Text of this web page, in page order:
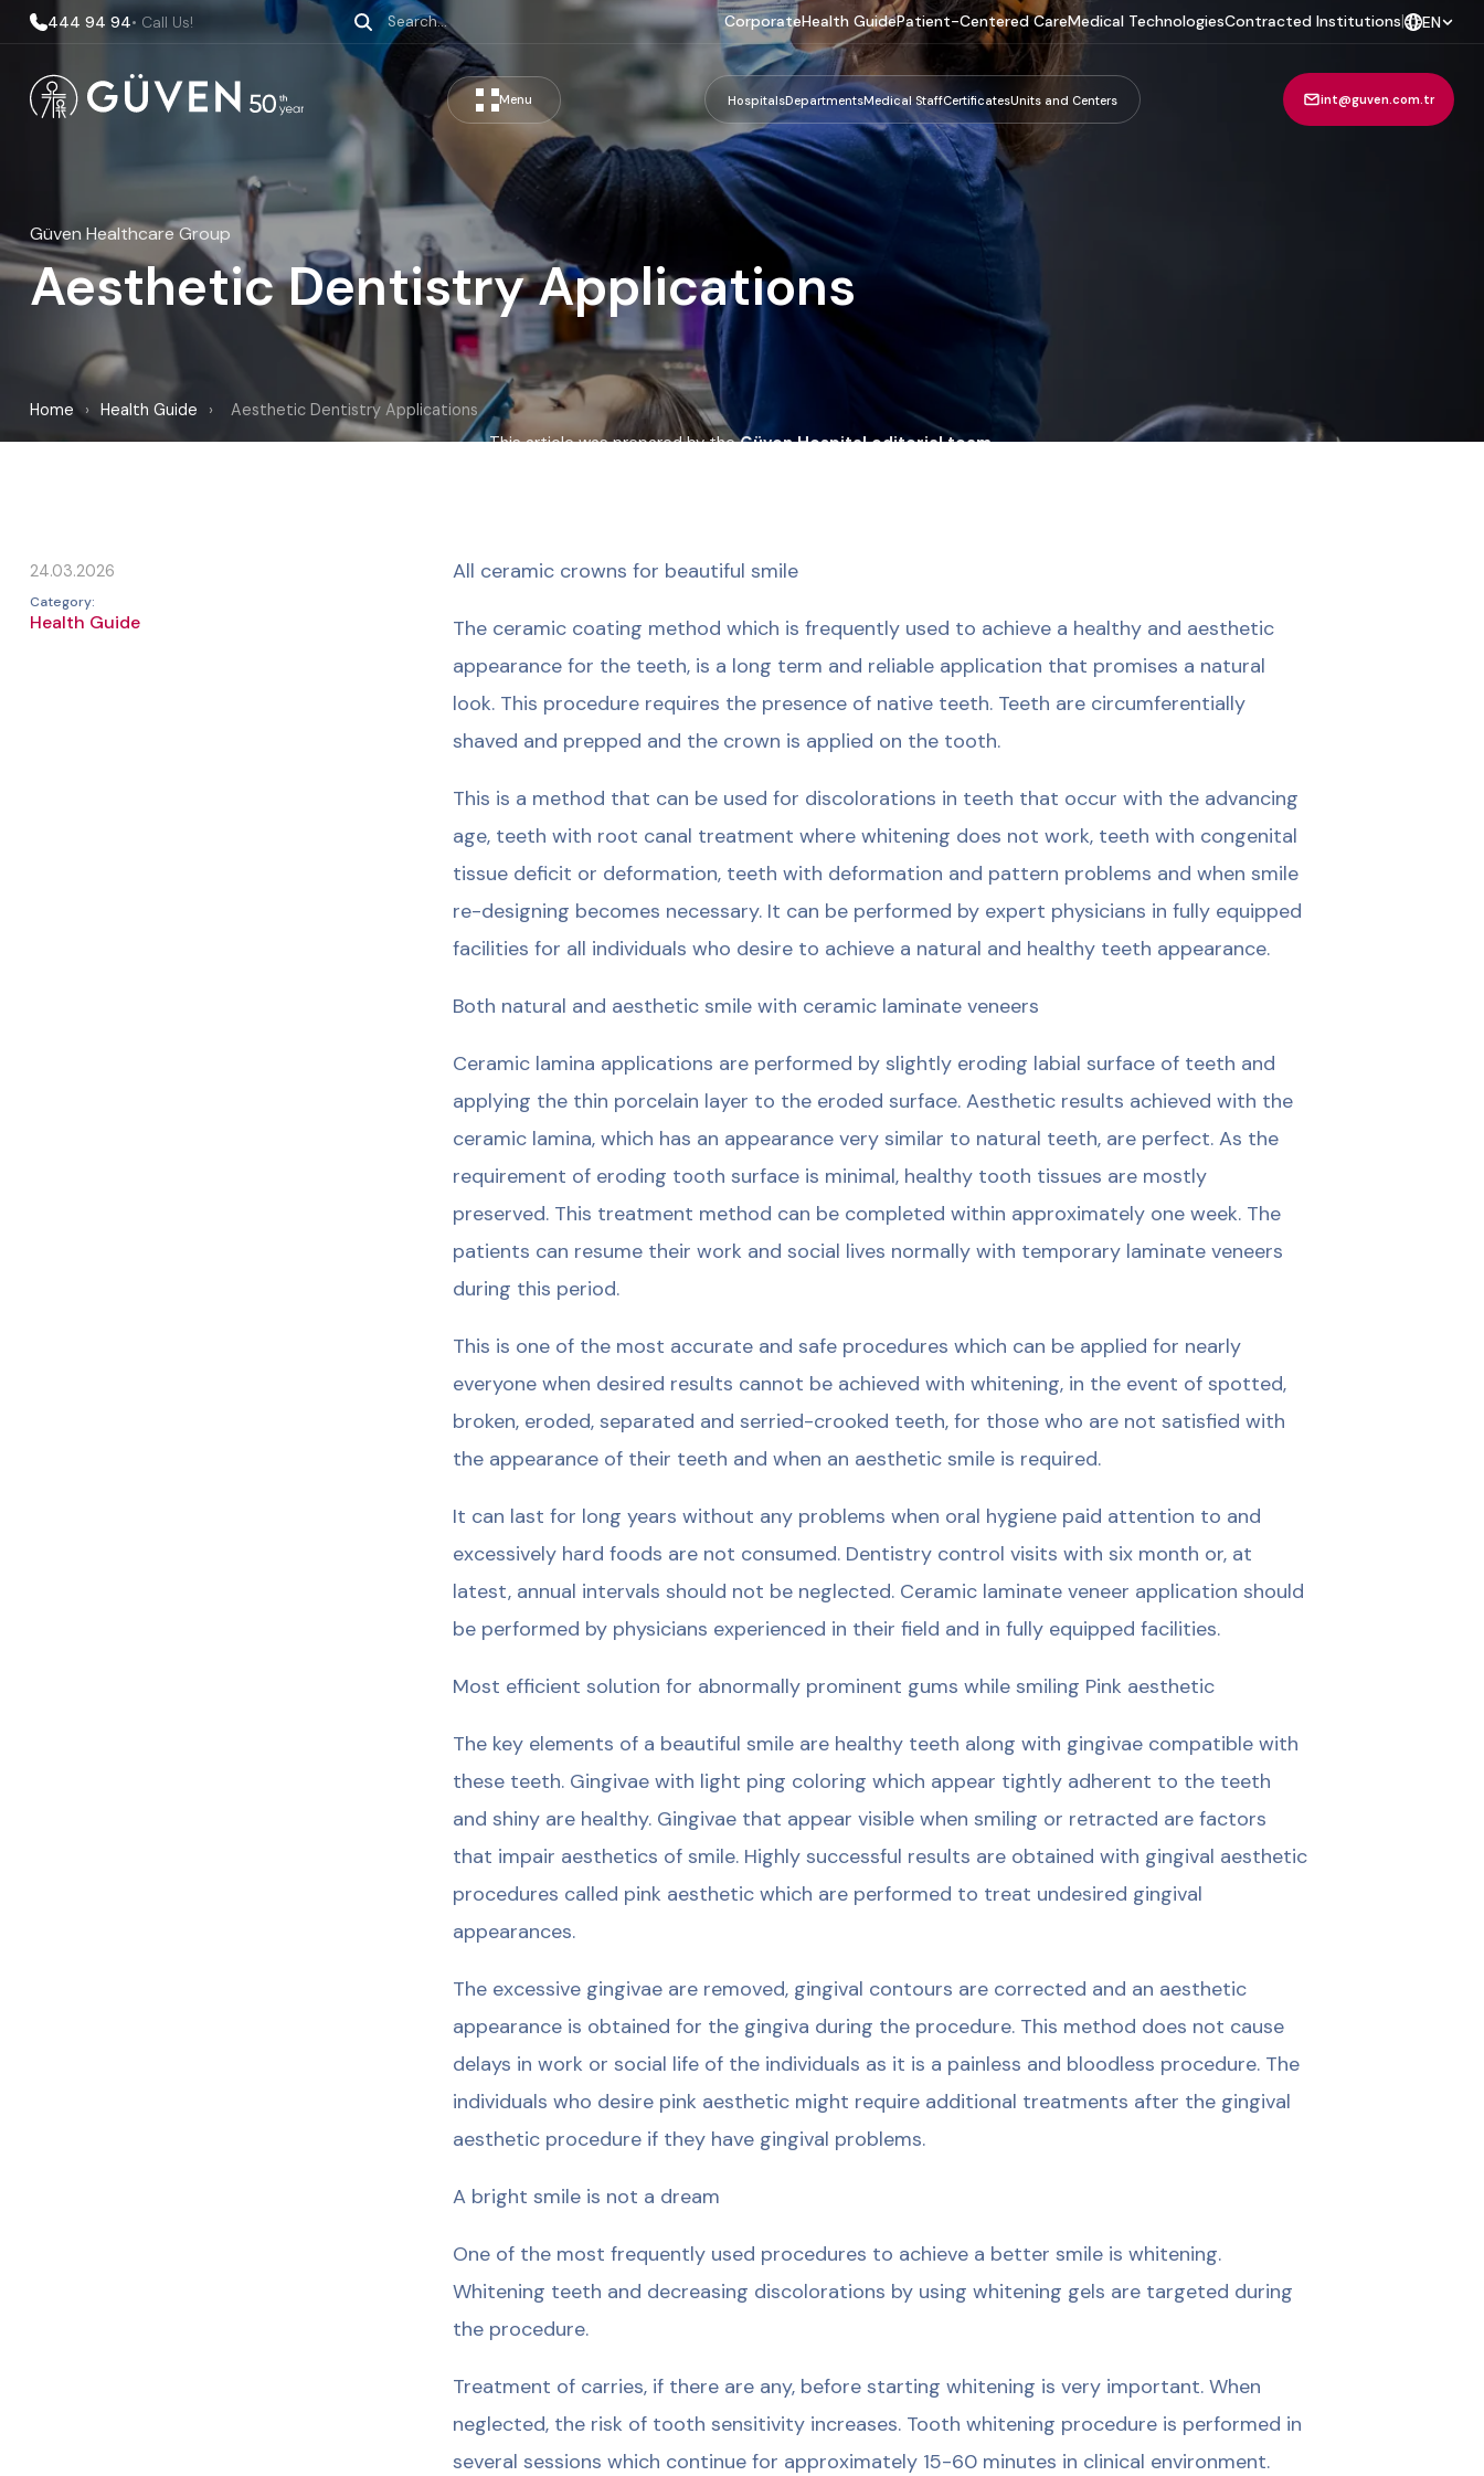
444 94 94• Call Us! CorporateHealth GuidePatient-Centered CareMedical TechnologiesContracted Institutions| EN
Menu HospitalsDepartmentsMedical StaffCertificatesUnits and Centers int@guven.com.tr
Güven Healthcare Group
Aesthetic Dentistry Applications
Home › Health Guide › Aesthetic Dentistry Applications
This article was prepared by theGüven Hospital editorial team.
24.03.2026
Category:
Health Guide
All ceramic crowns for beautiful smile
The ceramic coating method which is frequently used to achieve a healthy and aesthetic
appearance for the teeth, is a long term and reliable application that promises a natural
look. This procedure requires the presence of native teeth. Teeth are circumferentially
shaved and prepped and the crown is applied on the tooth.
This is a method that can be used for discolorations in teeth that occur with the advancing
age, teeth with root canal treatment where whitening does not work, teeth with congenital
tissue deficit or deformation, teeth with deformation and pattern problems and when smile
re-designing becomes necessary. It can be performed by expert physicians in fully equipped
facilities for all individuals who desire to achieve a natural and healthy teeth appearance.
Both natural and aesthetic smile with ceramic laminate veneers
Ceramic lamina applications are performed by slightly eroding labial surface of teeth and
applying the thin porcelain layer to the eroded surface. Aesthetic results achieved with the
ceramic lamina, which has an appearance very similar to natural teeth, are perfect. As the
requirement of eroding tooth surface is minimal, healthy tooth tissues are mostly
preserved. This treatment method can be completed within approximately one week. The
patients can resume their work and social lives normally with temporary laminate veneers
during this period.
This is one of the most accurate and safe procedures which can be applied for nearly
everyone when desired results cannot be achieved with whitening, in the event of spotted,
broken, eroded, separated and serried-crooked teeth, for those who are not satisfied with
the appearance of their teeth and when an aesthetic smile is required.
It can last for long years without any problems when oral hygiene paid attention to and
excessively hard foods are not consumed. Dentistry control visits with six month or, at
latest, annual intervals should not be neglected. Ceramic laminate veneer application should
be performed by physicians experienced in their field and in fully equipped facilities.
Most efficient solution for abnormally prominent gums while smiling Pink aesthetic
The key elements of a beautiful smile are healthy teeth along with gingivae compatible with
these teeth. Gingivae with light ping coloring which appear tightly adherent to the teeth
and shiny are healthy. Gingivae that appear visible when smiling or retracted are factors
that impair aesthetics of smile. Highly successful results are obtained with gingival aesthetic
procedures called pink aesthetic which are performed to treat undesired gingival
appearances.
The excessive gingivae are removed, gingival contours are corrected and an aesthetic
appearance is obtained for the gingiva during the procedure. This method does not cause
delays in work or social life of the individuals as it is a painless and bloodless procedure. The
individuals who desire pink aesthetic might require additional treatments after the gingival
aesthetic procedure if they have gingival problems.
A bright smile is not a dream
One of the most frequently used procedures to achieve a better smile is whitening.
Whitening teeth and decreasing discolorations by using whitening gels are targeted during
the procedure.
Treatment of carries, if there are any, before starting whitening is very important. When
neglected, the risk of tooth sensitivity increases. Tooth whitening procedure is performed in
several sessions which continue for approximately 15-60 minutes in clinical environment.